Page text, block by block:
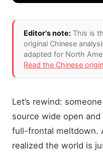
Editor's note: This is
original Chinese
adapted for North
Read the Chinese
Let’s rewind:
source wide open
full-frontal meltdown.
realized the world is